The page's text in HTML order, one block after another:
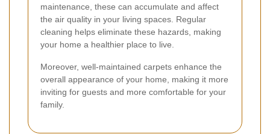
maintenance, these can accumulate and affect
the air quality in your living spaces. Regular
cleaning helps eliminate these hazards, making
your home a healthier place to live.
Moreover, well-maintained carpets enhance the
overall appearance of your home, making it more
inviting for guests and more comfortable for your
family.